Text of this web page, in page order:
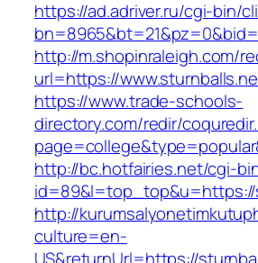
https://ad.adriver.ru/cgi-bin/
http://m.shopinraleigh.com/
url=https://
https://www.trade-schools-
directory.com/redir/
http://bc.hotfairies.net/cgi-
http://
culture=en-